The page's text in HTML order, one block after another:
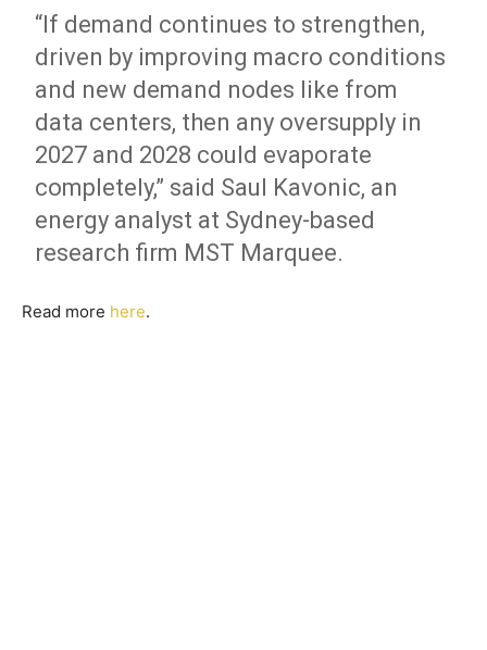
“If demand continues to strengthen,
driven by improving macro conditions
and new demand nodes like from
data centers, then any oversupply in
2027 and 2028 could evaporate
completely,” said Saul Kavonic, an
energy analyst at Sydney-based
research firm MST Marquee.
Read more here.